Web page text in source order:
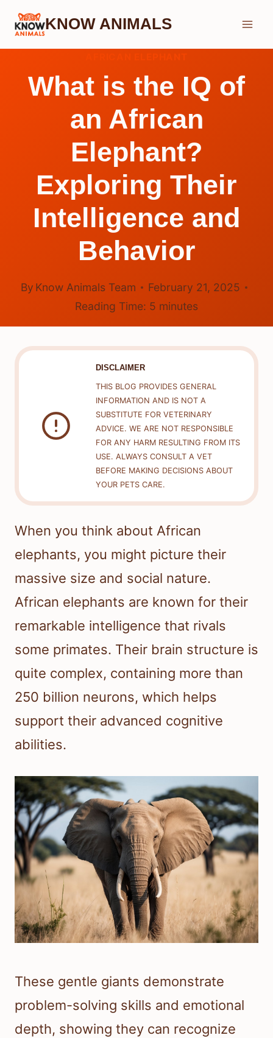
Skip
KNOW ANIMALS
What is the IQ of
an African
Elephant?
Exploring Their
Intelligence and
Behavior
By Know Animals Team
February 21, 2025
Reading Time: 5 minutes
DISCLAIMER
THIS BLOG PROVIDES GENERAL
INFORMATION AND IS NOT A
SUBSTITUTE FOR VETERINARY
ADVICE. WE ARE NOT RESPONSIBLE
FOR ANY HARM RESULTING FROM ITS
USE. ALWAYS CONSULT A VET
BEFORE MAKING DECISIONS ABOUT
YOUR PETS CARE.
When you think about African
elephants, you might picture their
massive size and social nature.
African elephants are known for their
remarkable intelligence that rivals
some primates. Their brain structure is
quite complex, containing more than
250 billion neurons, which helps
support their advanced cognitive
abilities.
These gentle giants demonstrate
problem-solving skills and emotional
depth, showing they can recognize